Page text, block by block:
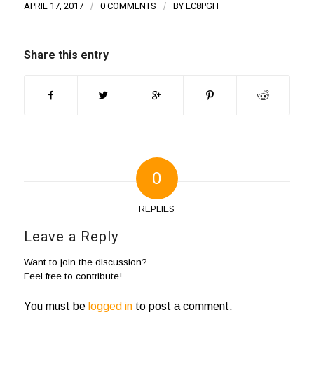
APRIL 17, 2017 / 0 COMMENTS / BY EC8PGH
Share this entry
0
REPLIES
Leave a Reply
Want to join the discussion?
Feel free to contribute!
You must be logged into post a comment.